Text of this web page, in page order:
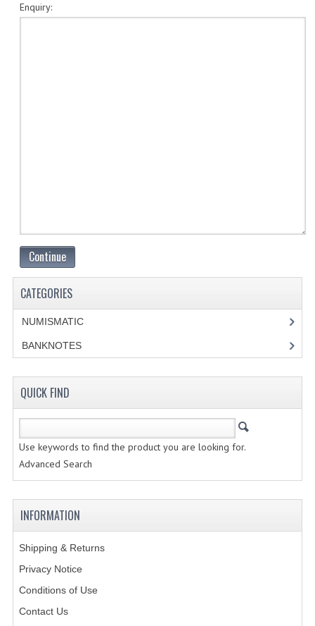
REPUBLIC
CREATE AN ACCOUNT
Enquiry:
Continue
CATEGORIES
NUMISMATIC
BANKNOTES
QUICK FIND
Use keywords to find the product you are looking for.
Advanced Search
INFORMATION
Shipping & Returns
Privacy Notice
Conditions of Use
Contact Us